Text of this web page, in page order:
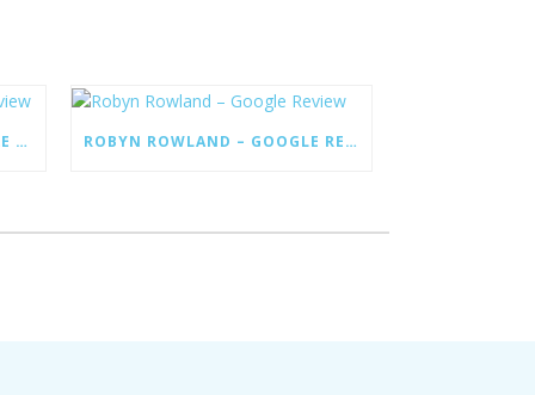
MANIFOLD HEIGHTS – GOOGLE REVIEW ROBYN ROWLAND – GOOGLE REVIEW